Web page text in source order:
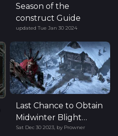
Season of the
construct Guide
updatedTue Jan 30 2024
Last Chance to Obtain
Midwinter Blight
Rewards
Sat Dec 30 2023, by Prowner